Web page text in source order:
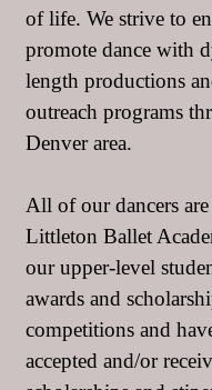
of life. We strive to
promote dance with
length productions
outreach programs
Denver area.
All of our dancers are
Littleton Ballet
our upper-level
awards and
competitions and
accepted and/or